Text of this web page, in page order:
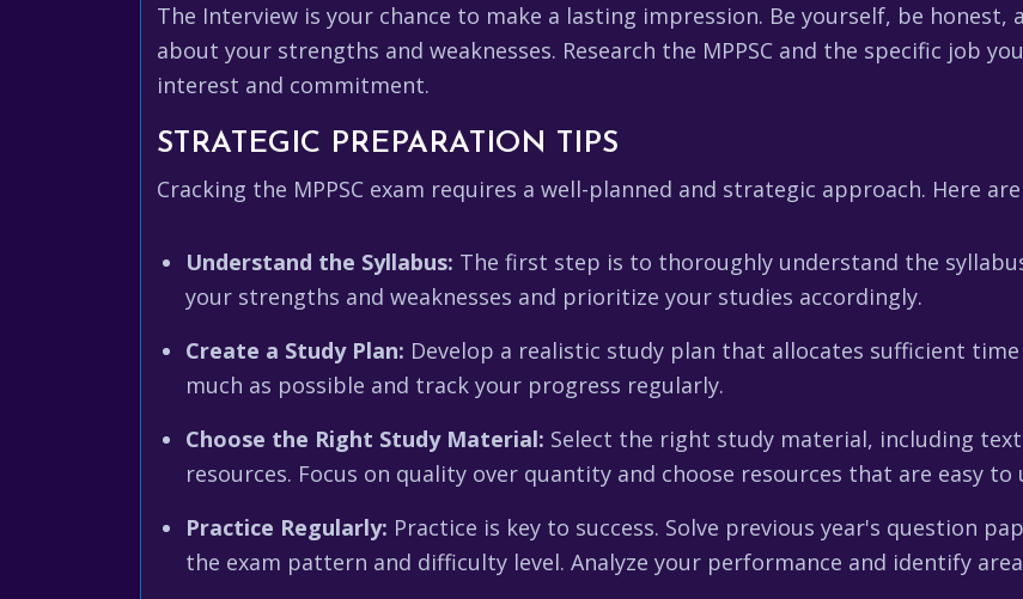
The Interview is your chance to make a lasting impression. Be yourself, be
about your strengths and weaknesses. Research the MPPSC and the specific job
interest and commitment.
STRATEGIC PREPARATION TIPS
Cracking the MPPSC exam requires a well-planned and strategic approach. Here
Understand the Syllabus: The first step is to thoroughly understand the
your strengths and weaknesses and prioritize your studies accordingly.
Create a Study Plan: Develop a realistic study plan that allocates sufficient
much as possible and track your progress regularly.
Choose the Right Study Material: Select the right study material, including
resources. Focus on quality over quantity and choose resources that are easy
Practice Regularly: Practice is key to success. Solve previous year's question
the exam pattern and difficulty level. Analyze your performance and identify